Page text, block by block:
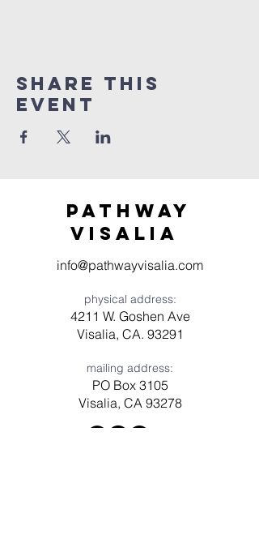
Share this
event
Pathway
visaliA
info@pathwayvisalia.com
physical address:
4211 W. Goshen Ave
Visalia, CA. 93291
mailing address:
PO Box 3105
Visalia, CA 93278